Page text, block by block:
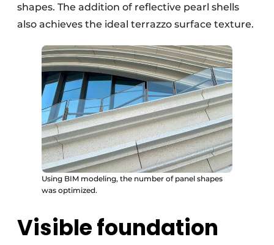
shapes. The addition of reflective pearl shells
also achieves the ideal terrazzo surface texture.
Using BIM modeling, the number of panel shapes
was optimized.
Visible foundation